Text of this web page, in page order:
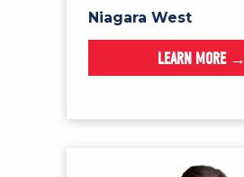
Niagara West
LEARN MORE →